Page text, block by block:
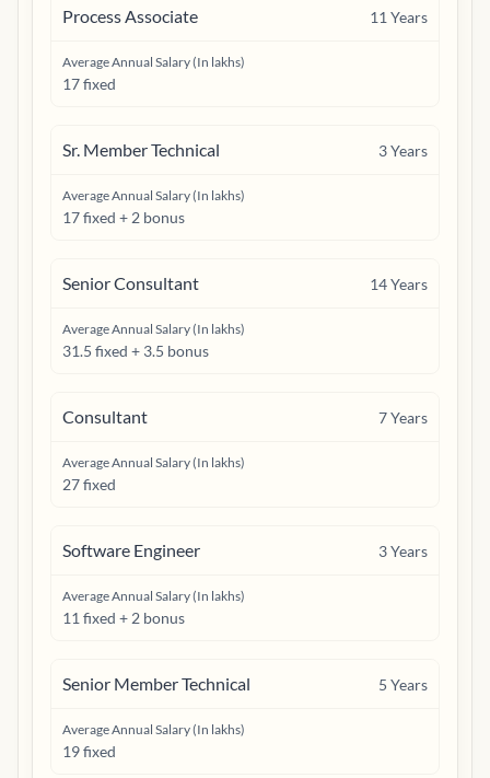
Process Associate 11 Years
Average Annual Salary (In lakhs)
17 fixed
Sr. Member Technical 3Years
Average Annual Salary (In lakhs)
17 fixed + 2 bonus
Senior Consultant 14Years
Average Annual Salary (In lakhs)
31.5 fixed + 3.5 bonus
Consultant 7Years
Average Annual Salary (In lakhs)
27 fixed
Software Engineer 3Years
Average Annual Salary (In lakhs)
11 fixed + 2 bonus
Senior Member Technical 5 Years
Average Annual Salary (In lakhs)
19 fixed